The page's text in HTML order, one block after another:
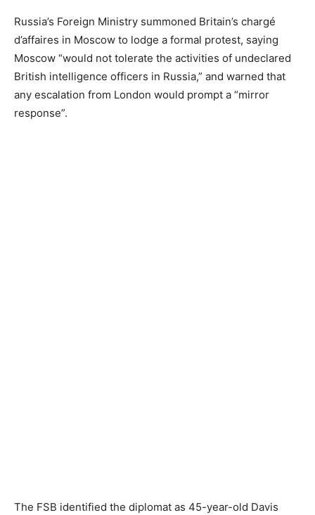
Russia’s Foreign Ministry summoned Britain’s chargé
d’affaires in Moscow to lodge a formal protest, saying
Moscow “would not tolerate the activities of undeclared
British intelligence officers in Russia,” and warned that
any escalation from London would prompt a “mirror
response”.
The FSB identified the diplomat as 45-year-old Davis